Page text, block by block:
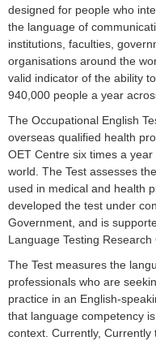
designed for people who
the language of
institutions, faculties,
organisations around the
valid indicator of the ability
940,000 people a year
The Occupational English
overseas qualified health
OET Centre six times a
world. The Test assesses
used in medical and health
developed the test under
Government, and is
Language Testing Research
The Test measures the
professionals who are
practice in an English-
that language competency
context. Currently,